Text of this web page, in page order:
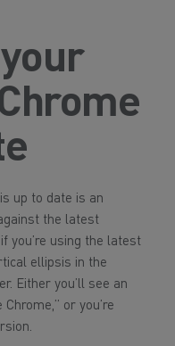
up to date is an
the latest
you’re using the latest
ellipsis in the
Either you’ll see an
or you’re